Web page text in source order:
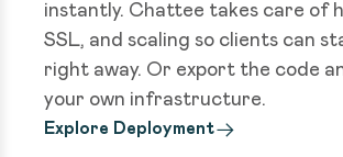
instantly. Chattee takes care of
SSL, and scaling so clients can
right away. Or export the code
your own infrastructure.
Explore Deployment